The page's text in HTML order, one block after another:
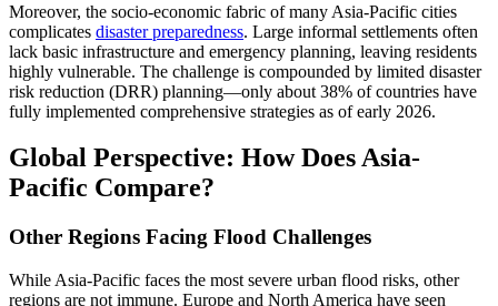
Moreover, the socio-economic fabric of many Asia-Pacific cities
complicates disaster preparedness. Large informal settlements often
lack basic infrastructure and emergency planning, leaving residents
highly vulnerable. The challenge is compounded by limited disaster
risk reduction (DRR) planning—only about 38% of countries have
fully implemented comprehensive strategies as of early 2026.
Global Perspective: How Does Asia-
Pacific Compare?
Other Regions Facing Flood Challenges
While Asia-Pacific faces the most severe urban flood risks, other
regions are not immune. Europe and North America have seen